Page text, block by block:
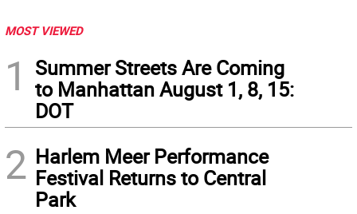
MOST VIEWED
1
Summer Streets Are Coming
to Manhattan August 1, 8, 15:
DOT
2 Harlem Meer Performance
Festival Returns to Central
Park